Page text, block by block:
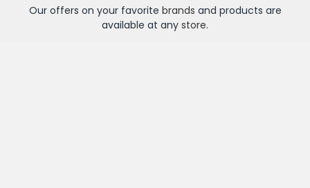
Our offers on your favorite brands and products are
available at any store.